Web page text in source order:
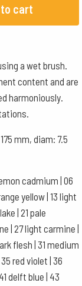
cart
a wet brush.
content and are
harmoniously.
mm, diam: 7.5
cadmium | 06
yellow | 13 light
| 21 pale
| 27 light carmine |
flesh | 31 medium
red violet | 36
delft blue | 43